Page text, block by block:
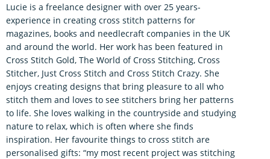
Lucie is a freelance designer with over 25 years-
experience in creating cross stitch patterns for
magazines, books and needlecraft companies in the UK
and around the world. Her work has been featured in
Cross Stitch Gold, The World of Cross Stitching, Cross
Stitcher, Just Cross Stitch and Cross Stitch Crazy. She
enjoys creating designs that bring pleasure to all who
stitch them and loves to see stitchers bring her patterns
to life. She loves walking in the countryside and studying
nature to relax, which is often where she finds
inspiration. Her favourite things to cross stitch are
personalised gifts: “my most recent project was stitching